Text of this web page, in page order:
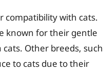
compatibility with cats.
known for their gentle
Other breeds, such
to cats due to their